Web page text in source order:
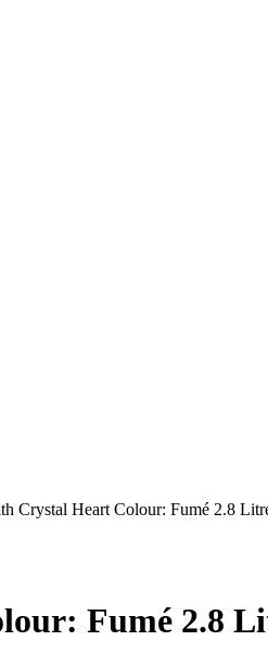
Crystal Heart Colour: Fumé 2.8
Fumé 2.8